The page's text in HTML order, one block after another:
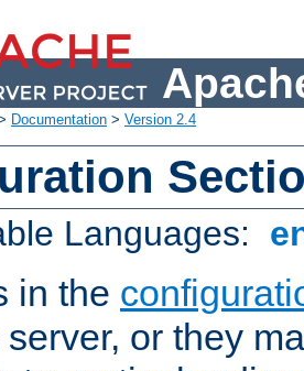
Documentation > Version 2.4
Languages:
in the
or they